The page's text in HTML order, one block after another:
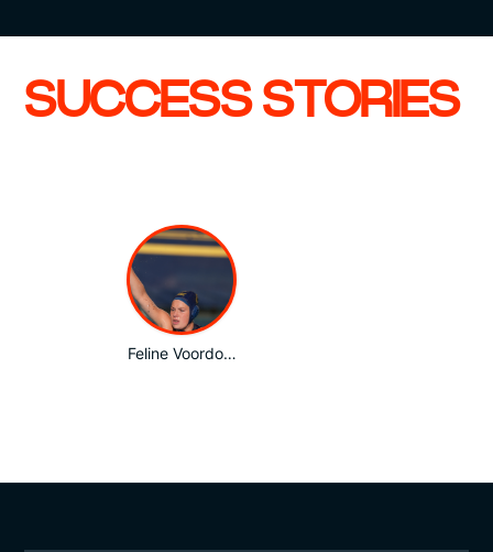
SUCCESS STORIES
Feline Voordouw